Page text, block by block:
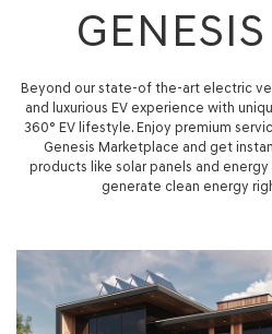
Beyond our state-of the-art electric
and luxurious EV experience with
360° EV lifestyle. Enjoy premium
Genesis Marketplace and get
products like solar panels and
generate clean energy